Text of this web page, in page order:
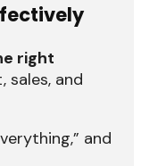
right
sales, and
and